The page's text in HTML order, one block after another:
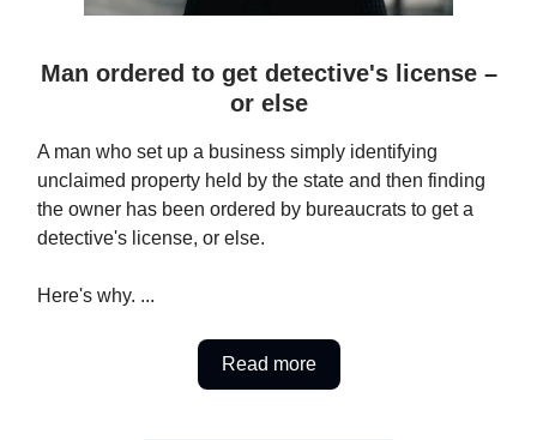
Man ordered to get detective's license –
or else
A man who set up a business simply identifying
unclaimed property held by the state and then finding
the owner has been ordered by bureaucrats to get a
detective's license, or else.
Here's why. ...
Read more